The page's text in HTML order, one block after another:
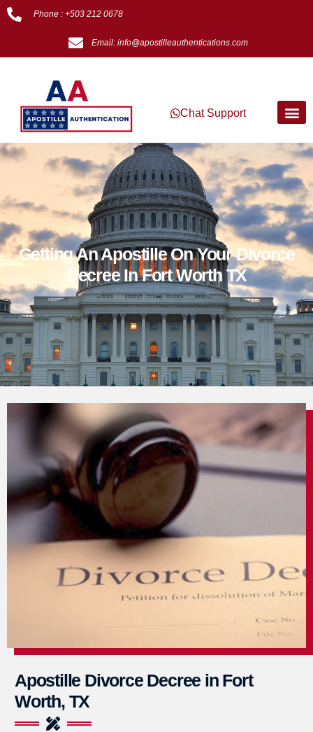
Phone : +503 212 0678
Email: info@apostilleauthentications.com
Chat Support
Getting An Apostille On Your Divorce
Decree In Fort Worth TX
Apostille Divorce Decree in Fort
Worth, TX